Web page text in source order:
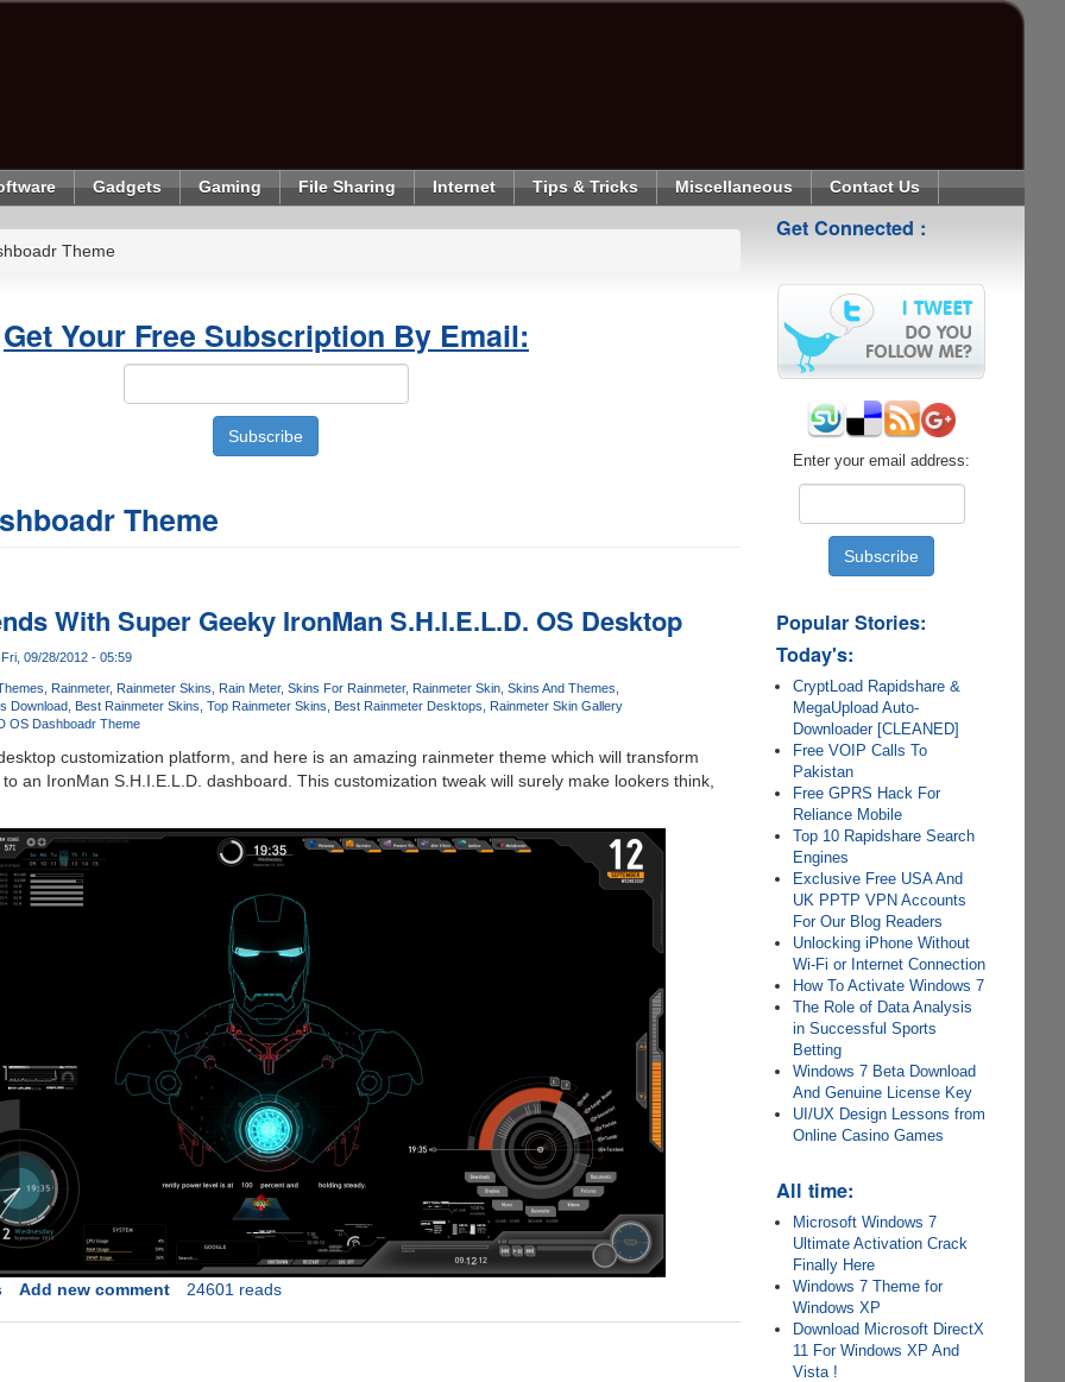
Gadgets Gaming File Sharing Internet Tips & Tricks Miscellaneous Contact Us
Theme
Get Your Free Subscription By Email:
Theme
With Super Geeky IronMan S.H.I.E.L.D. OS Desktop
09/28/2012 - 05:59
Rainmeter Rainmeter Skins Rain Meter Skins For Rainmeter Rainmeter Skin Skins And Themes
Download Best Rainmeter Skins Top Rainmeter Skins Best Rainmeter Desktops
Rainmeter Skin Gallery
OS Dashboadr Theme
customization platform, and here is an amazing rainmeter theme which will transform
an IronMan S.H.I.E.L.D. dashboard. This customization tweak will surely make lookers think,
Add new comment 24601 reads
Get Connected :
Enter your email address:
Popular Stories:
Today's:
CryptLoad Rapidshare &
MegaUpload Auto-
Downloader [CLEANED]
Free VOIP Calls To
Pakistan
Free GPRS Hack For
Reliance Mobile
Top 10 Rapidshare Search
Engines
Exclusive Free USA And
UK PPTP VPN Accounts
For Our Blog Readers
Unlocking iPhone Without
Wi-Fi or Internet Connection
How To Activate Windows 7
The Role of Data Analysis
in Successful Sports
Betting
Windows 7 Beta Download
And Genuine License Key
UI/UX Design Lessons from
Online Casino Games
All time:
Microsoft Windows 7
Ultimate Activation Crack
Finally Here
Windows 7 Theme for
Windows XP
Download Microsoft DirectX
11 For Windows XP And
Vista !